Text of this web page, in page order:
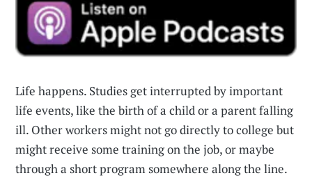
Life happens. Studies get interrupted by important
life events, like the birth of a child or a parent falling
ill. Other workers might not go directly to college but
might receive some training on the job, or maybe
through a short program somewhere along the line.